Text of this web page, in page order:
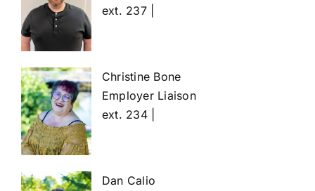
ext. 237 |
Christine Bone
Employer Liaison
ext. 234 |
Dan Calio